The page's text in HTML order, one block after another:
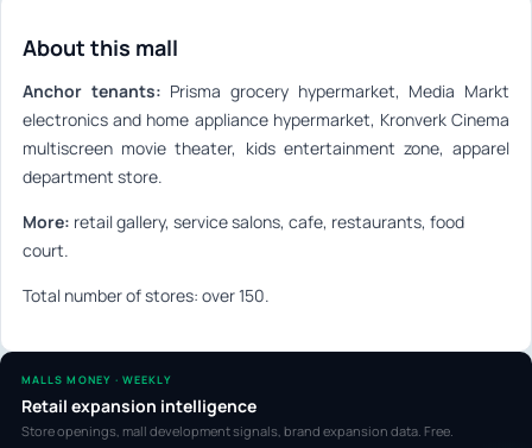
About this mall
Anchor tenants: Prisma grocery hypermarket, Media Markt
electronics and home appliance hypermarket, Kronverk Cinema
multiscreen movie theater, kids entertainment zone, apparel
department store.
More: retail gallery, service salons, cafe, restaurants, food
court.
Total number of stores: over 150.
MALLS MONEY · WEEKLY
Retail expansion intelligence
Store openings, mall development signals, brand expansion data. Free.